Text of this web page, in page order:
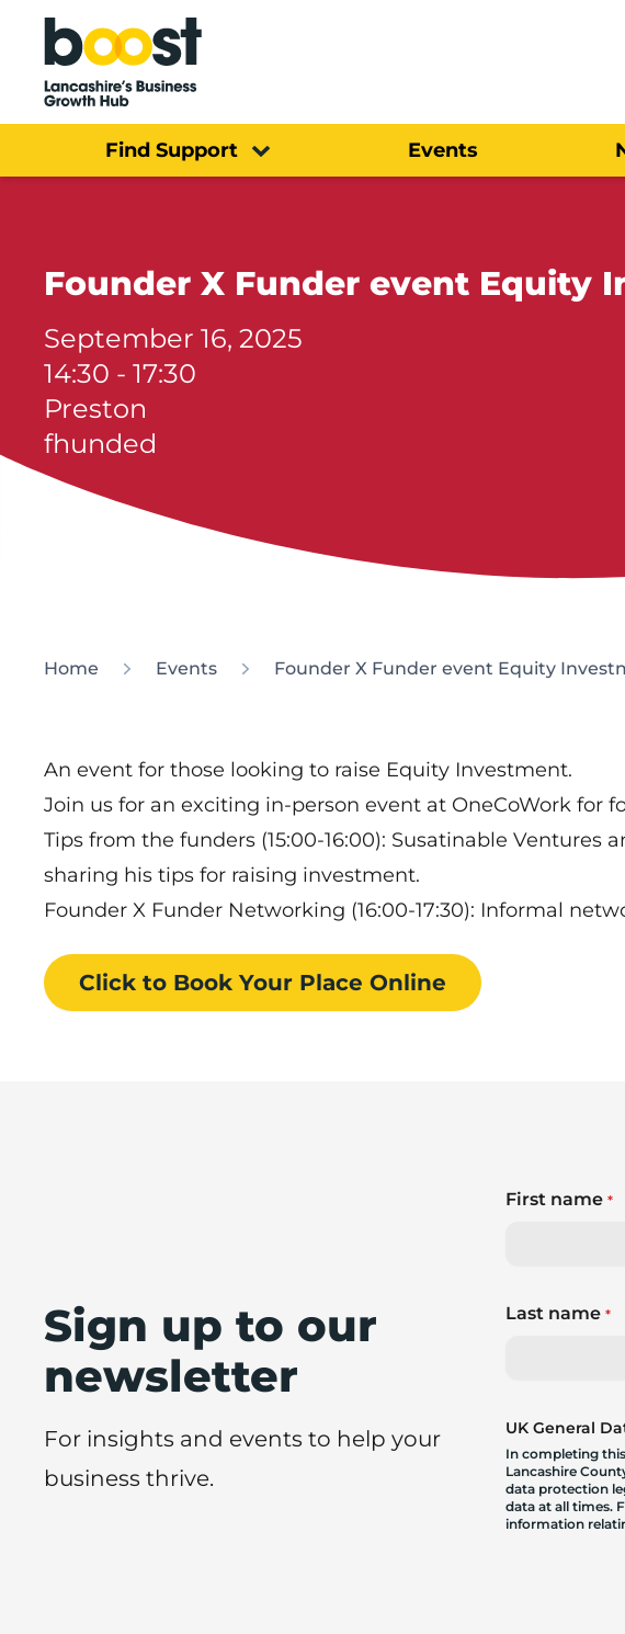
Home
Find Support Events
Founder X Funder event Equity
September 16, 2025
14:30 - 17:30
Preston
fhunded
Home Events Founder X Funder event Equity
An event for those looking to raise Equity Investment.
Join us for an exciting in-person event at OneCoWork for
Tips from the funders (15:00-16:00): Susatinable Ventures
sharing his tips for raising investment.
Founder X Funder Networking (16:00-17:30): Informal
Click to Book Your Place Online
Sign up to our
newsletter
For insights and events to help your
business thrive.
First name*
Last name*
UK General
In completing
Lancashire
data protection
data at all times.
information